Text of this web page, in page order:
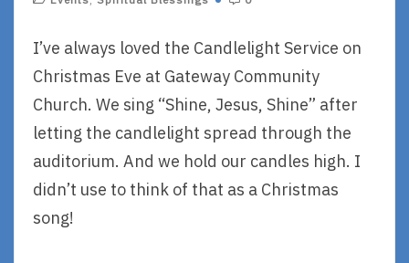
I’ve always loved the Candlelight Service on
Christmas Eve at Gateway Community
Church. We sing “Shine, Jesus, Shine” after
letting the candlelight spread through the
auditorium. And we hold our candles high. I
didn’t use to think of that as a Christmas
song!